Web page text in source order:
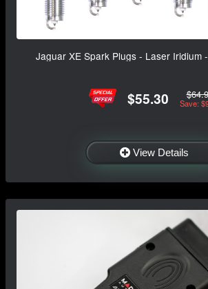
Jaguar XE Spark Plugs - Laser Iridium
$55.30 Save:
View Details